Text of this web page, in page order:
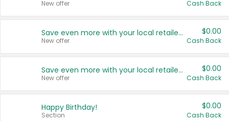
New offer Cash Back
Save even more with your local retailers
New offer
$0.00
Cash Back
Save even more with your local retailers
New offer
$0.00
Cash Back
Happy Birthday!
Section
$0.00
Cash Back